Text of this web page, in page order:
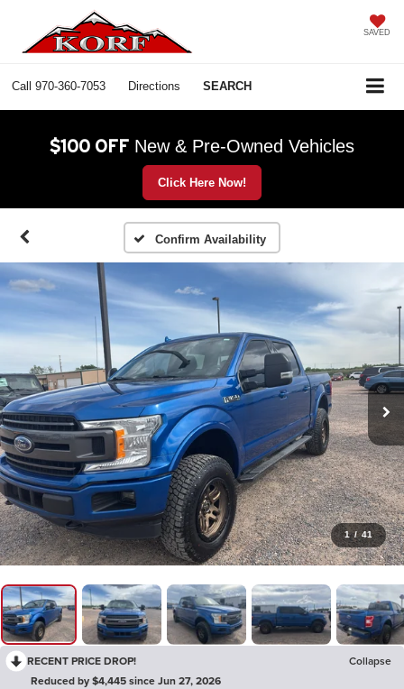
SAVED
Call 970-360-7053 Directions SEARCH
$100 OFF New & Pre-Owned Vehicles
Click Here Now!
Confirm Availability
1 / 41
RECENT PRICE DROP!
Collapse
Reduced by $4,445 since Jun 27, 2026